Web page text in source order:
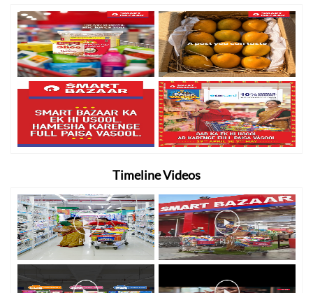
Timeline Videos